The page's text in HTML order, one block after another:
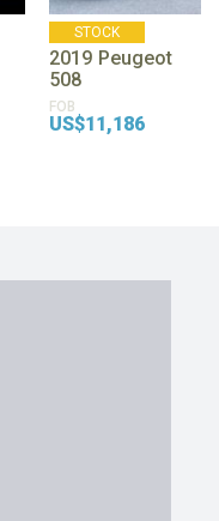
STOCK
2019 Peugeot
508
FOB
US$11,186